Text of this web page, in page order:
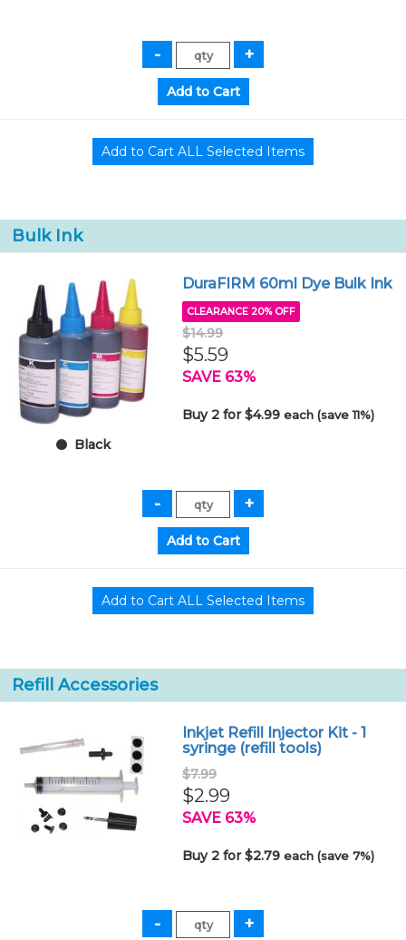
Bulk Ink
Black
DuraFIRM 60ml Dye Bulk Ink
CLEARANCE 20% OFF
$14.99
$5.59
SAVE 63%
Buy 2 for $4.99each (save 11%)
Refill Accessories
Inkjet Refill Injector Kit - 1
syringe (refill tools)
$7.99
$2.99
SAVE 63%
Buy 2 for $2.79each (save 7%)